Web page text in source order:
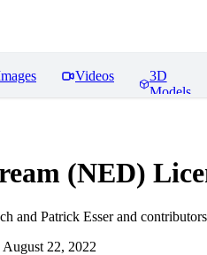
Videos
3D
Models
(NED)
and Patrick Esser and contributors
22, 2022